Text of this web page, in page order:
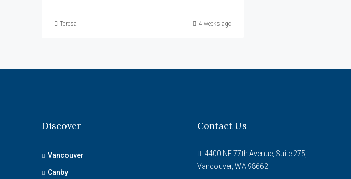
Teresa 4 weeks ago
Discover
Vancouver
Canby
Contact Us
4400 NE 77th Avenue, Suite 275,
Vancouver, WA 98662